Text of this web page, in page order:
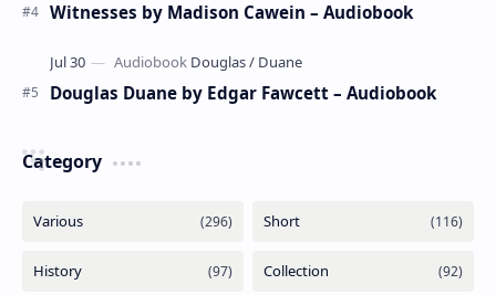
Witnesses by Madison Cawein – Audiobook
Douglas Duane by Edgar Fawcett – Audiobook
Category